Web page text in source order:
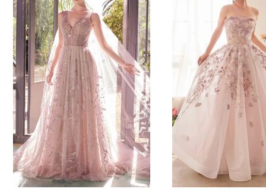
Carousel
end
1
2
3
4
5
6